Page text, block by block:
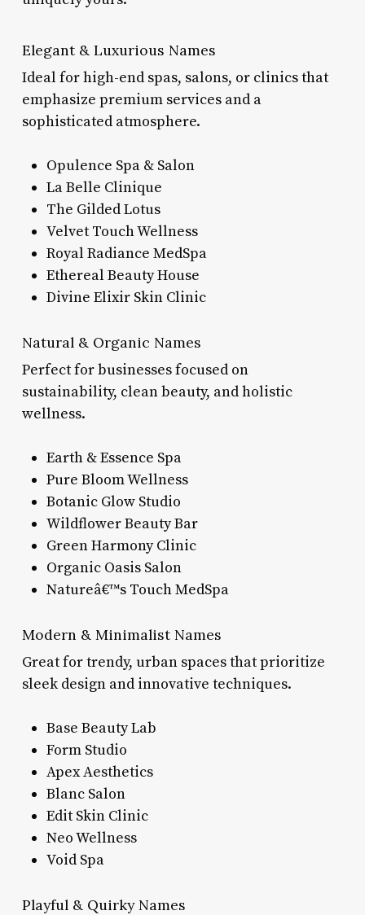
Elegant & Luxurious Names
Ideal for high-end spas, salons, or clinics that
emphasize premium services and a
sophisticated atmosphere.
Opulence Spa & Salon
La Belle Clinique
The Gilded Lotus
Velvet Touch Wellness
Royal Radiance MedSpa
Ethereal Beauty House
Divine Elixir Skin Clinic
Natural & Organic Names
Perfect for businesses focused on
sustainability, clean beauty, and holistic
wellness.
Earth & Essence Spa
Pure Bloom Wellness
Botanic Glow Studio
Wildflower Beauty Bar
Green Harmony Clinic
Organic Oasis Salon
Natureâ€™s Touch MedSpa
Modern & Minimalist Names
Great for trendy, urban spaces that prioritize
sleek design and innovative techniques.
Base Beauty Lab
Form Studio
Apex Aesthetics
Blanc Salon
Edit Skin Clinic
Neo Wellness
Void Spa
Playful & Quirky Names